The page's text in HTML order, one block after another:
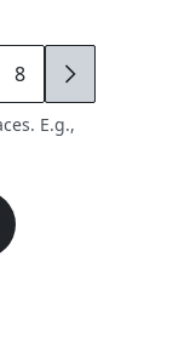
8 9
E.g.,